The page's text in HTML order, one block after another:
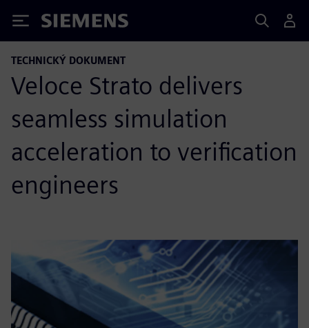
Siemens
TECHNICKÝ DOKUMENT
Veloce Strato delivers
seamless simulation
acceleration to verification
engineers